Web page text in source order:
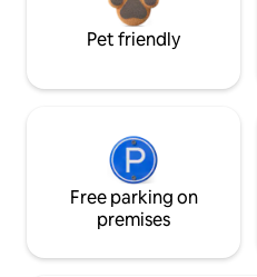
Pet friendly
Free parking on
premises